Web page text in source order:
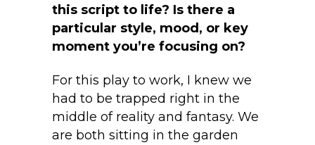
this script to life? Is there a
particular style, mood, or key
moment you’re focusing on?
For this play to work, I knew we
had to be trapped right in the
middle of reality and fantasy. We
are both sitting in the garden